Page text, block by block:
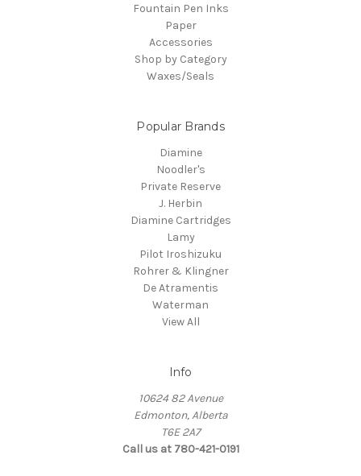
Fountain Pen Inks
Paper
Accessories
Shop by Category
Waxes/Seals
Popular Brands
Diamine
Noodler's
Private Reserve
J. Herbin
Diamine Cartridges
Lamy
Pilot Iroshizuku
Rohrer & Klingner
De Atramentis
Waterman
View All
Info
10624 82 Avenue
Edmonton, Alberta
T6E 2A7
Call us at 780-421-0191